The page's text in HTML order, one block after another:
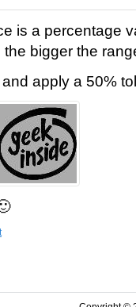
is a percentage
bigger the
apply a 50%